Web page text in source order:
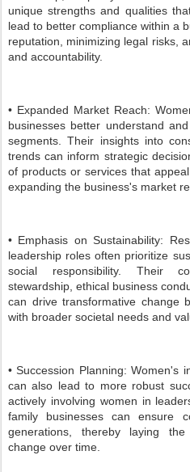
unique strengths and qualities
lead to better compliance within a
reputation, minimizing legal risks,
and accountability.
• Expanded Market Reach:
businesses better understand
segments. Their insights into
trends can inform strategic
of products or services that
expanding the business's market
• Emphasis on Sustainability:
leadership roles often prioritize
social responsibility. Their
stewardship, ethical business
can drive transformative change
with broader societal needs and
• Succession Planning: Women's
can also lead to more robust
actively involving women in
family businesses can ensure
generations, thereby laying
change over time.